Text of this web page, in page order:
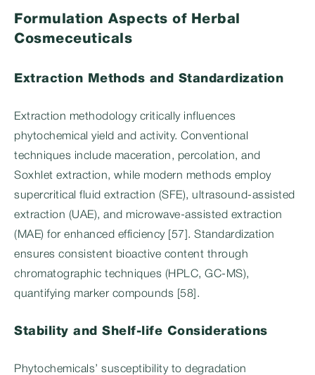
Formulation Aspects of Herbal
Cosmeceuticals
Extraction Methods and Standardization
Extraction methodology critically influences
phytochemical yield and activity. Conventional
techniques include maceration, percolation, and
Soxhlet extraction, while modern methods employ
supercritical fluid extraction (SFE), ultrasound-assisted
extraction (UAE), and microwave-assisted extraction
(MAE) for enhanced efficiency [57]. Standardization
ensures consistent bioactive content through
chromatographic techniques (HPLC, GC-MS),
quantifying marker compounds [58].
Stability and Shelf-life Considerations
Phytochemicals’ susceptibility to degradation